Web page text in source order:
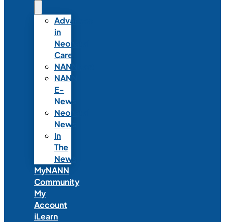
Advances
in
Neonatal
Care
NANNcast
NANN
E-
News
Neonatal
News
In
The
News
MyNANN
Community
My
Account
iLearn